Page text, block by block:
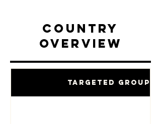
Country
Overview
Targeted Groups